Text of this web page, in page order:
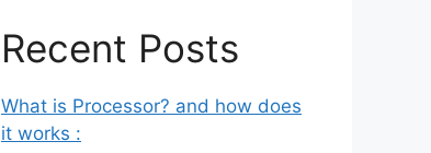
Recent Posts
What is Processor? and how does
it works :